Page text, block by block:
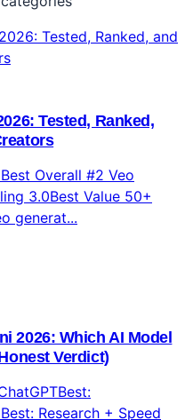
Tested, Ranked,
Overall #2 Veo
3.0Best Value 50+
generat...
Verdict)
Research + Speed
giants. One...